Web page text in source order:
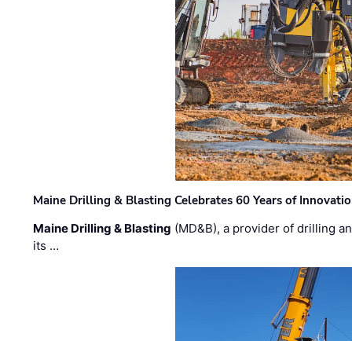
Maine Drilling & Blasting Celebrates 60 Years of
Maine Drilling & Blasting (MD&B), a provider of drilling
its …